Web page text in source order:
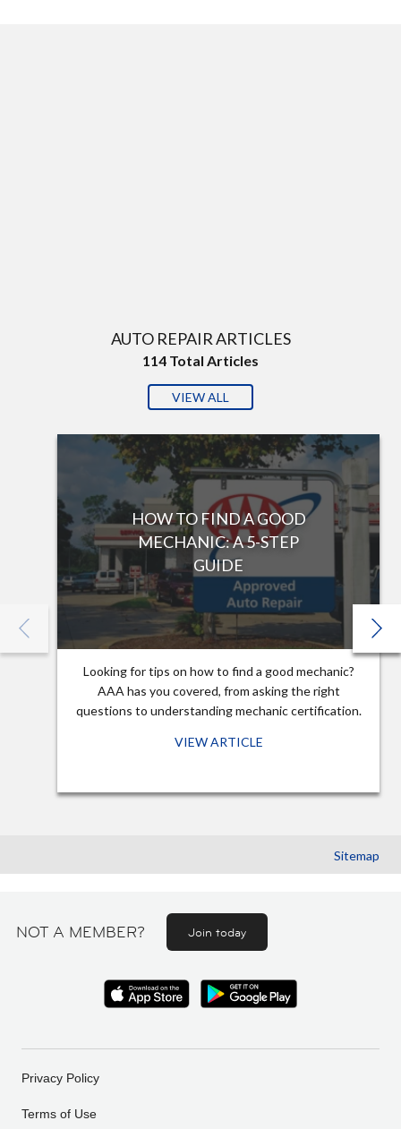
AUTO REPAIR ARTICLES
114 Total Articles
VIEW ALL
HOW TO FIND A GOOD
MECHANIC: A 5-STEP
GUIDE
Looking for tips on how to find a good mechanic?
AAA has you covered, from asking the right
questions to understanding mechanic certification.
VIEW ARTICLE
Sitemap
NOT A MEMBER? Join today
Privacy Policy
Terms of Use